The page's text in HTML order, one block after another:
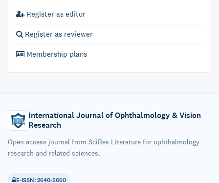
Register as editor
Register as reviewer
Membership plans
International Journal of Ophthalmology & Vision
Research
Open access journal from SciRes Literature for ophthalmology
research and related sciences.
E-ISSN: 2640-5660